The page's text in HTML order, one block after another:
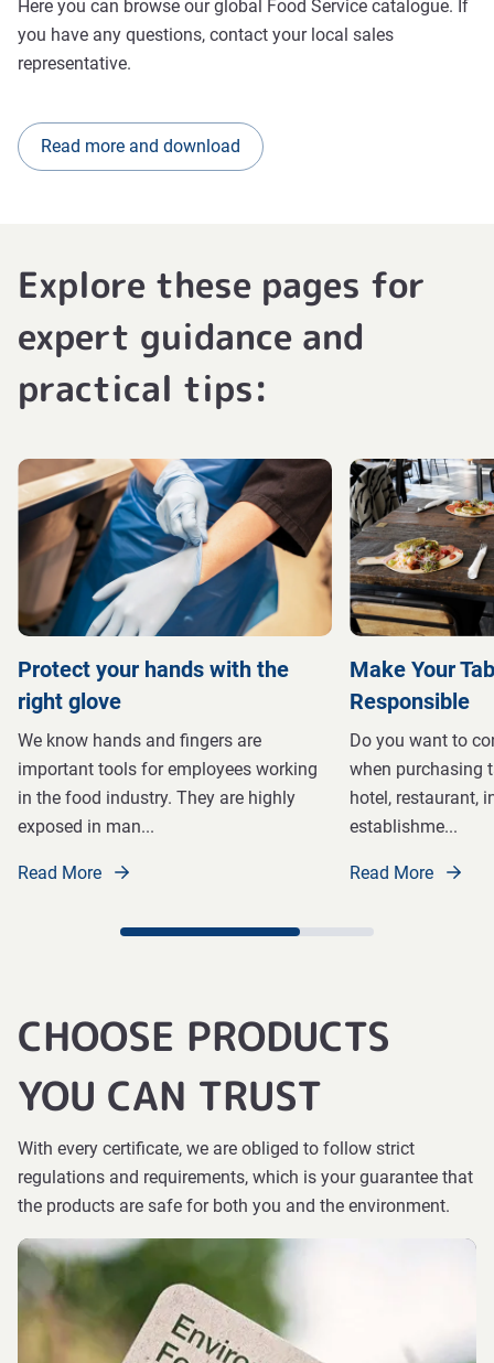
Here you can browse our global Food Service catalogue. If
you have any questions, contact your local sales
representative.
Read more and download
Explore these pages for
expert guidance and
practical tips:
Protect your hands with the
right glove
We know hands and fingers are
important tools for employees working
in the food industry. They are highly
exposed in man...
Read More
Make Your
Responsible
Do you want to
when purchasing
hotel, restaurant,
establishme...
Read More
CHOOSE PRODUCTS
YOU CAN TRUST
With every certificate, we are obliged to follow strict
regulations and requirements, which is your guarantee that
the products are safe for both you and the environment.